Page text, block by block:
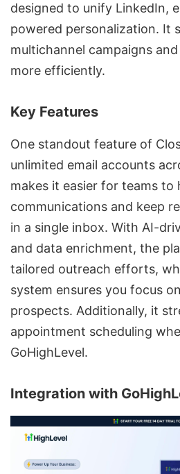
designed to unify LinkedIn,
powered personalization. It
multichannel campaigns
more efficiently.
Key Features
One standout feature of
unlimited email accounts
makes it easier for teams to
communications and keep
in a single inbox. With AI-
and data enrichment, the
tailored outreach efforts,
system ensures you focus
prospects. Additionally, it
appointment scheduling
GoHighLevel.
Integration with